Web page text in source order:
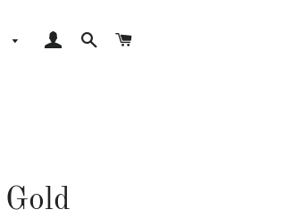
LOG INSEARCH